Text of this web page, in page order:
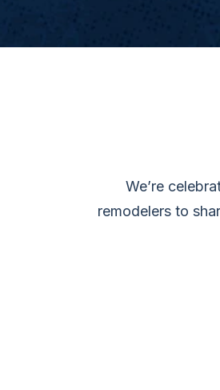
We’re
remodelers to